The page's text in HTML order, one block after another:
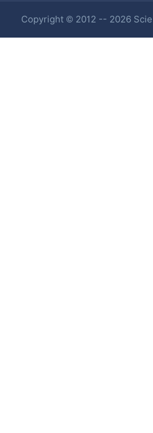
Copyright © 2012 -- 2026